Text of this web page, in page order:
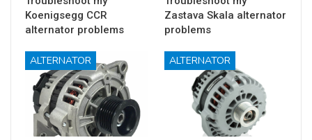
Koenigsegg CCR
alternator problems
Zastava Skala alternator
problems
ALTERNATOR ALTERNATOR